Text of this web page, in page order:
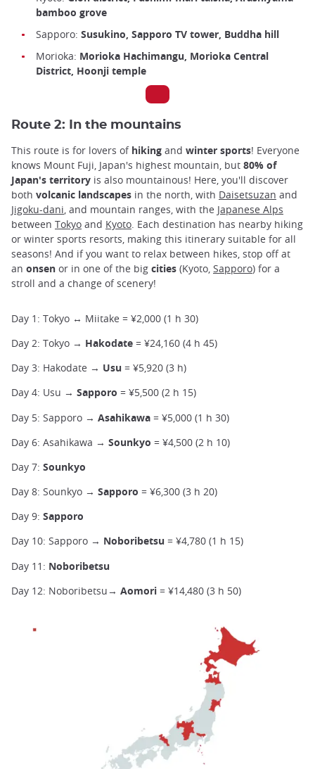
bamboo grove
Sapporo: Susukino, Sapporo TV tower, Buddha hill
Morioka: Morioka Hachimangu, Morioka Central
District, Hoonji temple
Route 2: In the mountains
This route is for lovers of hiking and winter sports! Everyone
knows Mount Fuji, Japan's highest mountain, but 80% of
Japan's territory is also mountainous! Here, you'll discover
both volcanic landscapes in the north, with Daisetsuzan and
Jigoku-dani, and mountain ranges, with the Japanese Alps
between Tokyo and Kyoto. Each destination has nearby hiking
or winter sports resorts, making this itinerary suitable for all
seasons! And if you want to relax between hikes, stop off at
an onsen or in one of the big cities (Kyoto, Sapporo) for a
stroll and a change of scenery!
Day 1: Tokyo ↔ Miitake = ¥2,000 (1 h 30)
Day 2: Tokyo → Hakodate = ¥24,160 (4 h 45)
Day 3: Hakodate → Usu = ¥5,920 (3 h)
Day 4: Usu → Sapporo = ¥5,500 (2 h 15)
Day 5: Sapporo → Asahikawa = ¥5,000 (1 h 30)
Day 6: Asahikawa → Sounkyo = ¥4,500 (2 h 10)
Day 7: Sounkyo
Day 8: Sounkyo → Sapporo = ¥6,300 (3 h 20)
Day 9: Sapporo
Day 10: Sapporo → Noboribetsu = ¥4,780 (1 h 15)
Day 11: Noboribetsu
Day 12: Noboribetsu→ Aomori = ¥14,480 (3 h 50)